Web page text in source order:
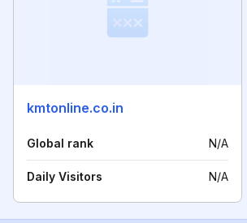
kmtonline.co.in
Global rank N/A
Daily Visitors N/A